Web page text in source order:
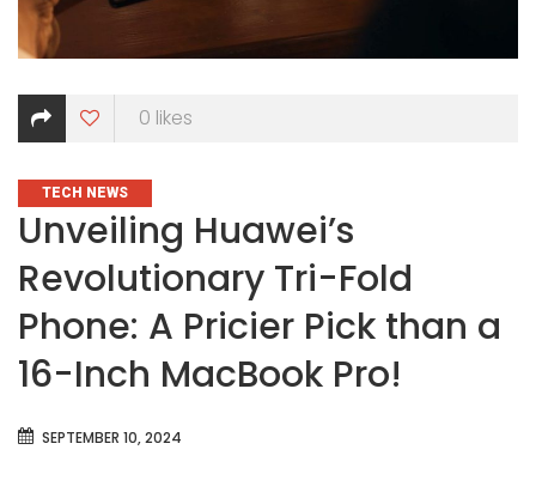
0 likes
CATEGORIES
TECH NEWS
Unveiling Huawei’s
Revolutionary Tri-Fold
Phone: A Pricier Pick than a
16-Inch MacBook Pro!
SEPTEMBER 10, 2024